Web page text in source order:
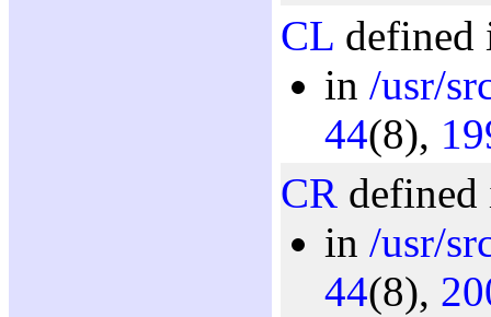
CL
in /usr/
44(8),
CR
in /usr/
44(8),